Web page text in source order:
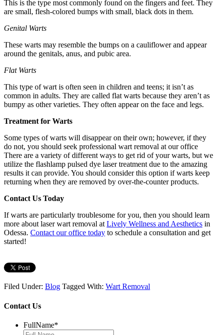
This is the type most commonly found on the fingers and feet. They
are small, flesh-colored bumps with small, black dots in them.
Genital Warts
These warts may resemble the bumps on a cauliflower and appear
around the genitals, anus, and pubic area.
Flat Warts
This type of wart is often seen in children and teens; it isn’t as
common in adults. They are called flat warts because they aren’t as
bumpy as other varieties. They often appear on the face and legs.
Treatment for Warts
Some types of warts will disappear on their own; however, if they
do not, you should seek professional wart removal at our office
There are a variety of different ways to get rid of your warts, but we
utilize the flashlamp pulsed dye laser treatment due to the amazing
results it can provide. You should consider this option if warts keep
returning when they are removed by over-the-counter products.
Contact Us Today
If warts are particularly troublesome for you, then you should learn
more about laser wart removal atLively Wellness and Aesthetics in
Odessa. Contact our office today to schedule a consultation and get
started!
Filed Under: Blog Tagged With: Wart Removal
Contact Us
FullName*